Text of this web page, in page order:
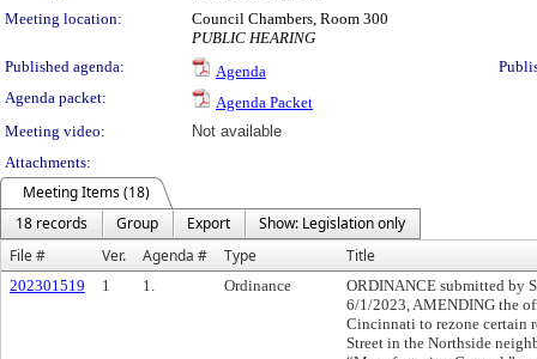
Meeting location:
Council Chambers, Room 300
PUBLIC HEARING
Published agenda:
Agenda
Agenda packet:
Agenda Packet
Meeting video:
Not available
Attachments:
Meeting Items (18)
18 records
Group Export
Show: Legislation only
File #
Ver. Agenda # Type Title
202301519 1 1. Ordinance
ORDINANCE submitted by
6/1/2023, AMENDING the
Cincinnati to rezone certain
Street in the Northside